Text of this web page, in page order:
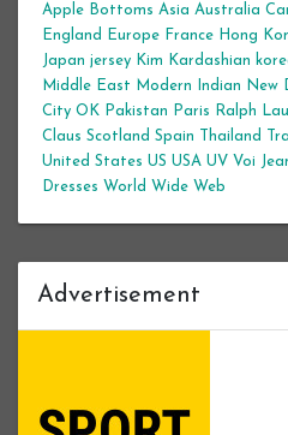
Apple Bottoms Asia Australia
England
Europe France Hong
Japan jersey Kim Kardashian
Middle East
Modern Indian New
City OK Pakistan Paris Ralph
Claus Scotland Spain Thailand
United States US USA UV Voi
Dresses World Wide Web
Advertisement